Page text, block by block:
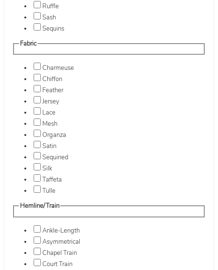
Ruffle
Sash
Sequins
Fabric
Charmeuse
Chiffon
Feather
Jersey
Lace
Mesh
Organza
Satin
Sequined
Silk
Taffeta
Tulle
Hemline/Train
Ankle-Length
Asymmetrical
Chapel Train
Court Train